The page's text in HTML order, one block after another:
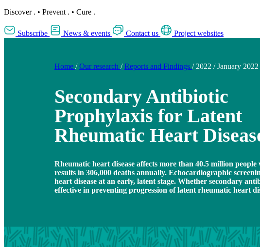
Discover . • Prevent . • Cure .
Subscribe News & events Contact us Project websites
Home / Our research / Reports and Findings / 2022 / January 2022
Secondary Antibiotic
Prophylaxis for Latent
Rheumatic Heart
Rheumatic heart disease affects more than 40.5 million
results in 306,000 deaths annually. Echocardiographic
heart disease at an early, latent stage. Whether secondary
effective in preventing progression of latent rheumatic heart